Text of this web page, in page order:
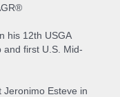
his 12th USGA
and first U.S. Mid-
Jeronimo Esteve in